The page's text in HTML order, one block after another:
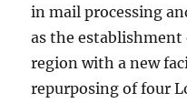
in mail processing
as the establishment
region with a new
repurposing of four